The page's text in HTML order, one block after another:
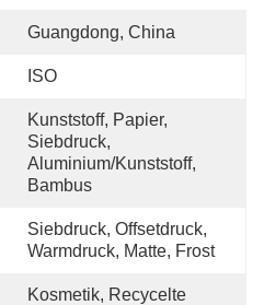
Guangdong, China
ISO
Kunststoff, Papier,
Siebdruck,
Aluminium/Kunststoff,
Bambus
Siebdruck, Offsetdruck,
Warmdruck, Matte, Frost
Kosmetik, Recycelte